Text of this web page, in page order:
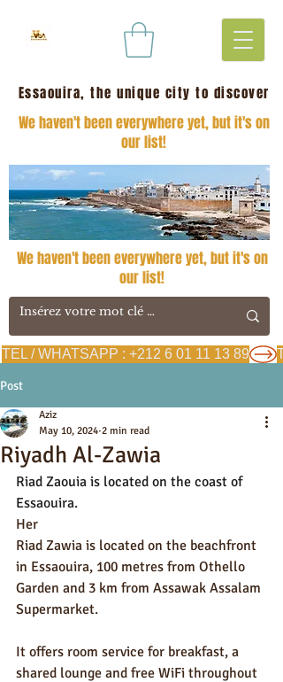
Essaouira, the unique city to discover
We haven't been everywhere yet, but it's on
our list!
TEL / WHATSAPP : +212 6 01 11 13 89
We haven't been everywhere yet, but it's on
our list!
Post
Riyadh Al-Zawia
Aziz
May 10, 2024 2 min read
Riad Zaouia is located on the coast of
Essaouira.
Her
Riad Zawia is located on the beachfront
in Essaouira, 100 metres from Othello
Garden and 3 km from Assawak Assalam
Supermarket.
It offers room service for breakfast, a
shared lounge and free WiFi throughout